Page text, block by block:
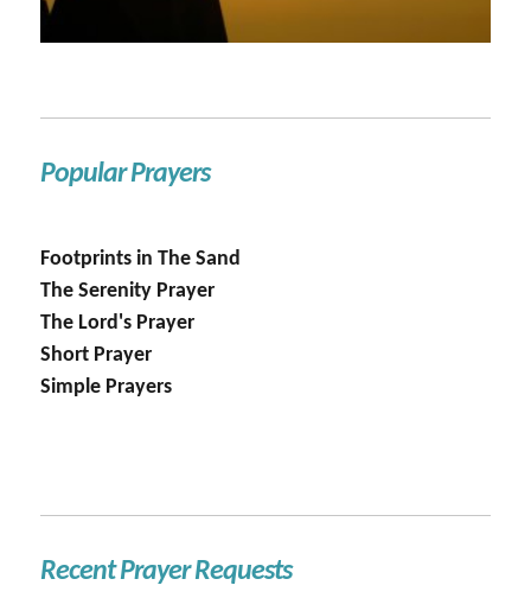
Popular Prayers
Footprints in The Sand
The Serenity Prayer
The Lord's Prayer
Short Prayer
Simple Prayers
Recent Prayer Requests